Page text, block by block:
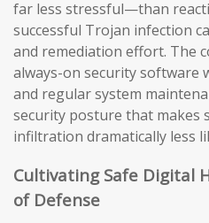
far less stressful—than
successful Trojan infection
and remediation effort. The
always-on security software
and regular system
security posture that makes
infiltration dramatically less
Cultivating Safe Digital
of Defense